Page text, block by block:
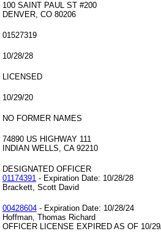
100 SAINT PAUL ST #200
DENVER, CO 80206
01527319
10/28/28
LICENSED
10/29/20
NO FORMER NAMES
74890 US HIGHWAY 111
INDIAN WELLS, CA 92210
DESIGNATED OFFICER
01174391 - Expiration Date: 10/28/28
Brackett, Scott David
00428604 - Expiration Date: 10/28/24
Hoffman, Thomas Richard
OFFICER LICENSE EXPIRED AS OF 10/